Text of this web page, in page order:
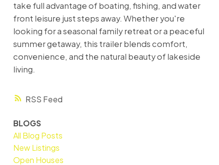
RSS
take full advantage of boating, fishing, and water
front leisure just steps away. Whether you're
looking for a seasonal family retreat or a peaceful
summer getaway, this trailer blends comfort,
convenience, and the natural beauty of lakeside
living.
BLOGS
All Blog Posts
New Listings
Open Houses